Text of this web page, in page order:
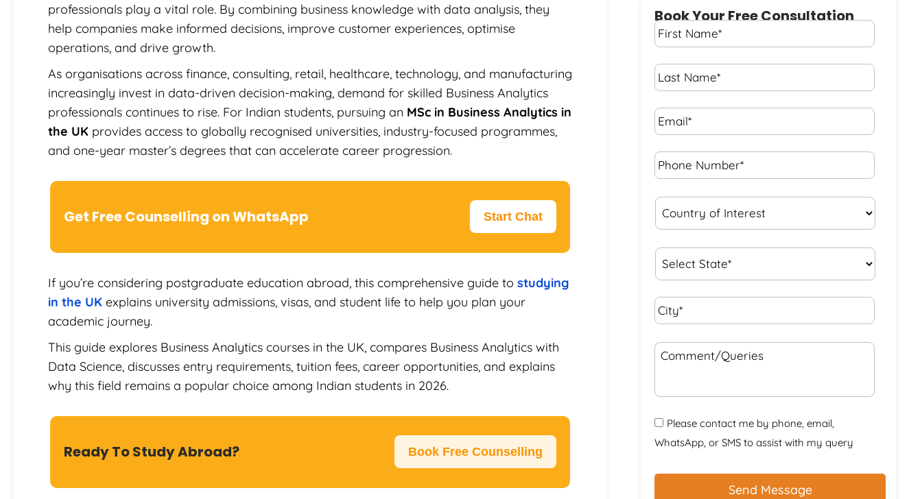
professionals play a vital role. By combining business knowledge with data analysis, they
help companies make informed decisions, improve customer experiences, optimise
operations, and drive growth.
As organisations across finance, consulting, retail, healthcare, technology, and manufacturing
increasingly invest in data-driven decision-making, demand for skilled Business Analytics
professionals continues to rise. For Indian students, pursuing an MSc in Business Analytics in
the UK provides access to globally recognised universities, industry-focused programmes,
and one-year master’s degrees that can accelerate career progression.
Get Free Counselling on WhatsApp Start Chat
If you’re considering postgraduate education abroad, this comprehensive guide to studying
in the UK explains university admissions, visas, and student life to help you plan your
academic journey.
This guide explores Business Analytics courses in the UK, compares Business Analytics with
Data Science, discusses entry requirements, tuition fees, career opportunities, and explains
why this field remains a popular choice among Indian students in 2026.
Ready To Study Abroad? Book Free Counselling
Book Your Free Consultation
First
Name *
Last
Name *
Email* *
Phone
Number* *
Country
of
Interest *
State *
City* *
Comment/Queries
Please contact me by phone, email,
WhatsApp, or SMS to assist with my query
CAPTCHA